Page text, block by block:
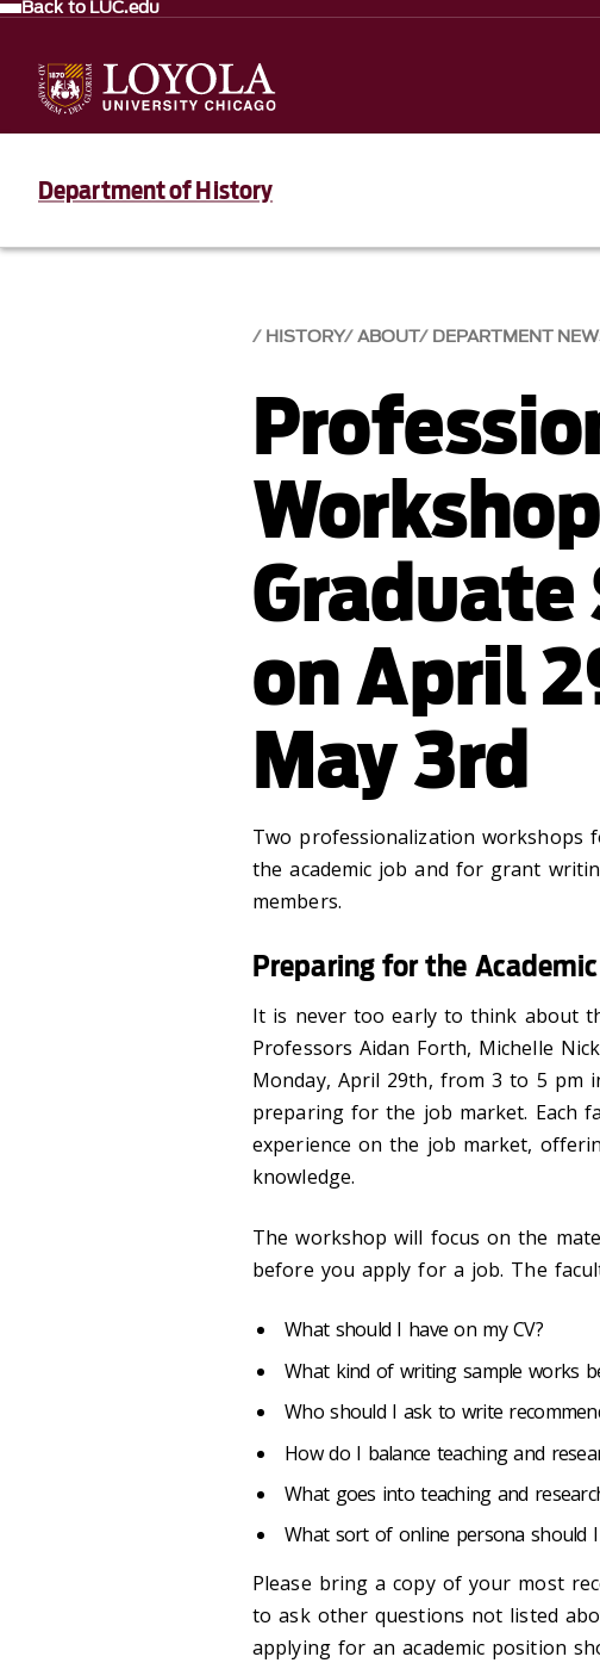
Back to LUC.edu
Department of History
HISTORY ABOUT DEPARTMENT
on April
May 3rd
Two professionalization
the academic job and for grant
members.
Preparing for the
It is never too early to think about
Professors Aidan Forth, Michelle
Monday, April 29th, from 3 to 5 pm
preparing for the job market. Each
experience on the job market,
knowledge.
The workshop will focus on the
before you apply for a job. The
What should I have on my CV?
What kind of writing sample works
Who should I ask to write
How do I balance teaching and
What goes into teaching and
What sort of online persona should I
Please bring a copy of your most
to ask other questions not listed
applying for an academic position